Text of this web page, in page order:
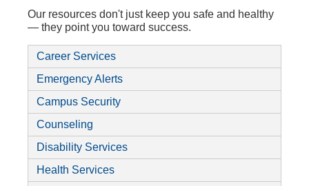
Our resources don't just keep you safe and healthy
— they point you toward success.
Career Services
Emergency Alerts
Campus Security
Counseling
Disability Services
Health Services